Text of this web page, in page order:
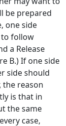
be prepared
one side
to follow
a Release
B.) If one side
side should
the reason
is that in
the same
case,